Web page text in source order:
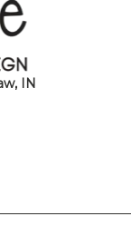
IN